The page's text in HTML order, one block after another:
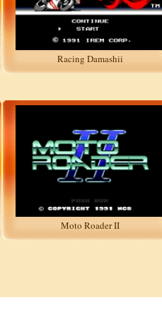
Racing Damashii
Moto Roader II